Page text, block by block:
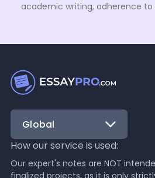
academic writing, adherence
permanently.
What can your service help
diverse to help you with any
writing to editing or rewriting your
Here’s a short overview of order
Global
How our service is used:
Our expert's notes are NOT